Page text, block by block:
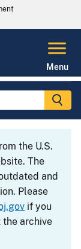
Menu
the U.S.
The
and
Please
if you
the archive